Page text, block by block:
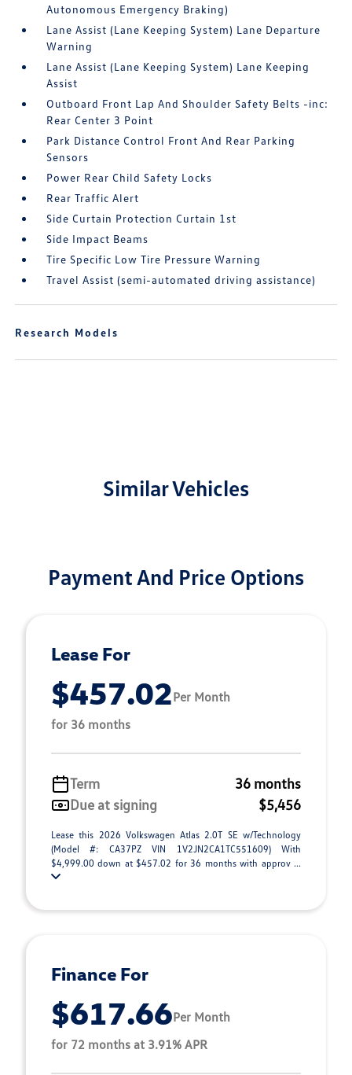
Autonomous Emergency Braking)
Lane Assist (Lane Keeping System) Lane Departure
Warning
Lane Assist (Lane Keeping System) Lane Keeping
Assist
Outboard Front Lap And Shoulder Safety Belts -inc:
Rear Center 3 Point
Park Distance Control Front And Rear Parking
Sensors
Power Rear Child Safety Locks
Rear Traffic Alert
Side Curtain Protection Curtain 1st
Side Impact Beams
Tire Specific Low Tire Pressure Warning
Travel Assist (semi-automated driving assistance)
Research Models
Similar Vehicles
Payment And Price Options
Lease For
$457.02Per Month
for 36 months
Term
36 months
Due at signing
$5,456
Lease this 2026 Volkswagen Atlas 2.0T SE w/Technology
(Model #: CA37PZ VIN 1V2JN2CA1TC551609) With
$4,999.00 down at $457.02 for 36 months with approv ...
Finance For
$617.66Per Month
for 72 months at 3.91% APR